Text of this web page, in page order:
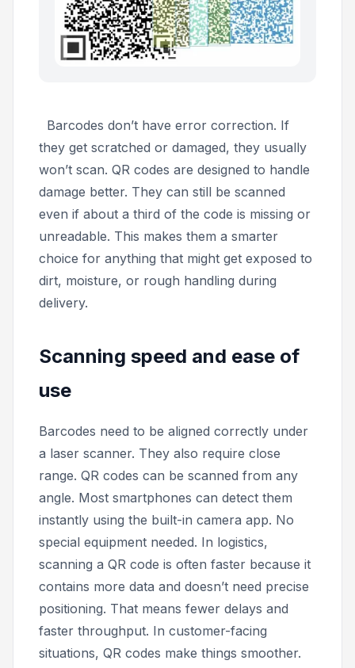
Barcodes don’t have error correction. If
they get scratched or damaged, they usually
won’t scan. QR codes are designed to handle
damage better. They can still be scanned
even if about a third of the code is missing or
unreadable. This makes them a smarter
choice for anything that might get exposed to
dirt, moisture, or rough handling during
delivery.
Scanning speed and ease of
use
Barcodes need to be aligned correctly under
a laser scanner. They also require close
range. QR codes can be scanned from any
angle. Most smartphones can detect them
instantly using the built-in camera app. No
special equipment needed. In logistics,
scanning a QR code is often faster because it
contains more data and doesn’t need precise
positioning. That means fewer delays and
faster throughput. In customer-facing
situations, QR codes make things smoother.